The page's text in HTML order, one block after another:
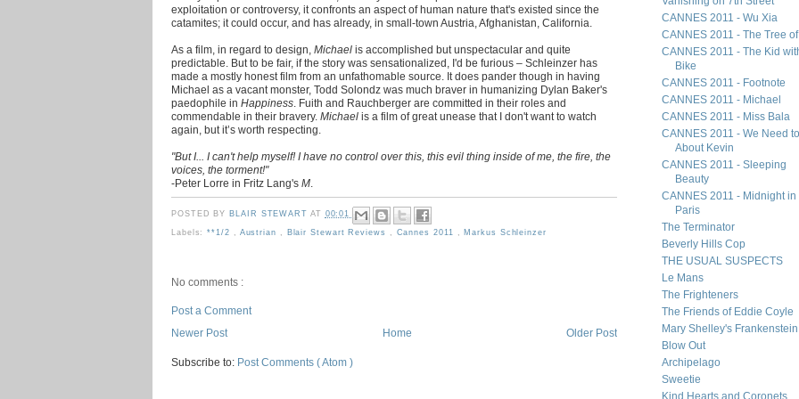
exploitation or controversy, it confronts an aspect of human nature that's existed since the
catamites; it could occur, and has already, in small-town Austria, Afghanistan, California.
As a film, in regard to design, Michael is accomplished but unspectacular and quite
predictable. But to be fair, if the story was sensationalized, I'd be furious – Schleinzer has
made a mostly honest film from an unfathomable source. It does pander though in having
Michael as a vacant monster, Todd Solondz was much braver in humanizing Dylan Baker's
paedophile in Happiness . Fuith and Rauchberger are committed in their roles and
commendable in their bravery. Michael is a film of great unease that I don't want to watch
again, but it’s worth respecting.
"But I... I can't help myself! I have no control over this, this evil thing inside of me, the fire, the
voices, the torment!"
-Peter Lorre in Fritz Lang's M
POSTED BY BLAIR STEWART AT 00:01
Labels:**1/2 Austrian Blair Stewart Reviews Cannes 2011 Markus Schleinzer
No comments :
Post a Comment
Newer Post
Older Post
Home
Subscribe to: Post Comments ( Atom )
CANNES 2011 - Wu Xia
CANNES 2011 - The Tree
CANNES 2011 - The Kid
Bike
CANNES 2011 - Footnote
CANNES 2011 - Michael
CANNES 2011 - Miss Bala
CANNES 2011 - We Need
About Kevin
CANNES 2011 - Sleeping
Beauty
CANNES 2011 - Midnight in
Paris
The Terminator
Beverly Hills Cop
THE USUAL SUSPECTS
Le Mans
The Frighteners
The Friends of Eddie Coyle
Mary Shelley's Frankenstein
Blow Out
Archipelago
Sweetie
Kind Hearts and Coronets